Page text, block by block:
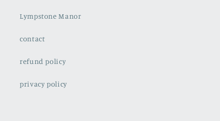
Lympstone Manor
contact
refund policy
privacy policy